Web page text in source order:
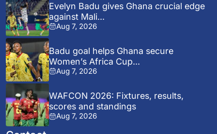
Evelyn Badu gives Ghana crucial edge
against Mali...
Aug 7, 2026
Badu goal helps Ghana secure
Women’s Africa Cup...
Aug 7, 2026
WAFCON 2026: Fixtures, results,
scores and standings
Aug 7, 2026